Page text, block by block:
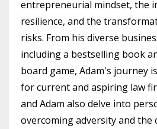
entrepreneurial mindset, the
resilience, and the
risks. From his diverse
including a bestselling book
board game, Adam's journey
for current and aspiring law
and Adam also delve into
overcoming adversity and the